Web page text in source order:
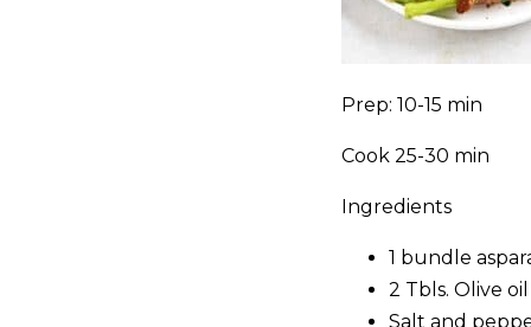
Prep: 10-15 min
Cook 25-30 min
Ingredients
1 bundle
2 Tbls. Olive oil
Salt and